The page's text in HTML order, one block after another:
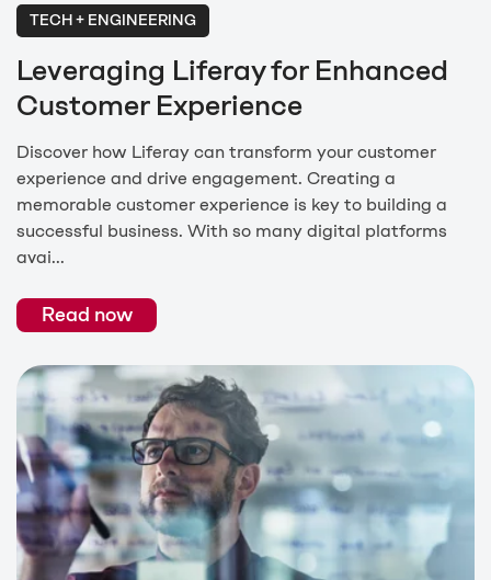
TECH + ENGINEERING
Leveraging Liferay for Enhanced
Customer Experience
Discover how Liferay can transform your customer
experience and drive engagement. Creating a
memorable customer experience is key to building a
successful business. With so many digital platforms
avai...
Read now